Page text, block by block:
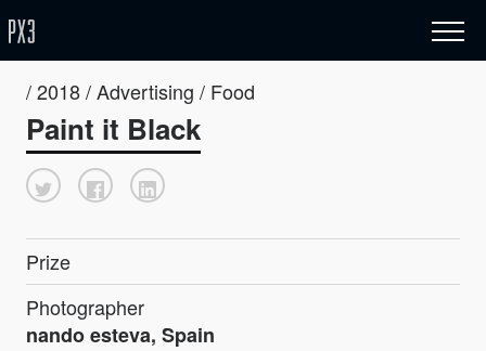
/ 2018 / Advertising / Food
Paint it Black
Prize
Photographer
nando esteva, Spain